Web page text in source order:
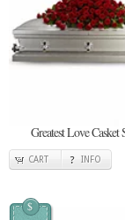
Greatest Love Casket
CART INFO
$